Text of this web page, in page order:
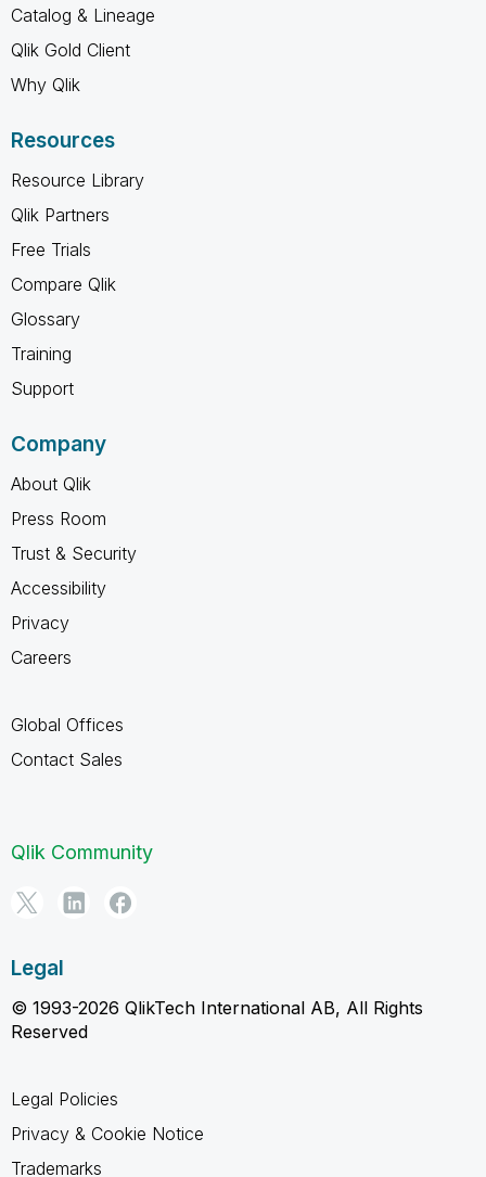
Catalog & Lineage
Qlik Gold Client
Why Qlik
Resources
Resource Library
Qlik Partners
Free Trials
Compare Qlik
Glossary
Training
Support
Company
About Qlik
Press Room
Trust & Security
Accessibility
Privacy
Careers
Global Offices
Contact Sales
Qlik Community
Legal
© 1993-2026 QlikTech International AB, All Rights
Reserved
Legal Policies
Privacy & Cookie Notice
Trademarks